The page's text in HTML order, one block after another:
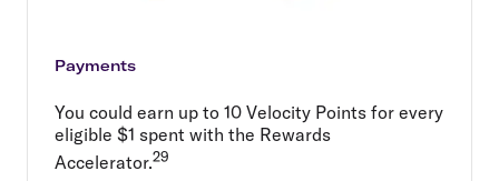
Payments
You could earn up to 10 Velocity Points for every
eligible $1 spent with the Rewards
Accelerator.29